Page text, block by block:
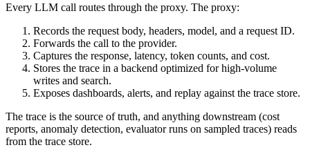
Every LLM call routes through the proxy. The proxy:
Records the request body, headers, model, and a request ID.
Forwards the call to the provider.
Captures the response, latency, token counts, and cost.
Stores the trace in a backend optimized for high-volume
writes and search.
Exposes dashboards, alerts, and replay against the trace store.
The trace is the source of truth, and anything downstream (cost
reports, anomaly detection, evaluator runs on sampled traces) reads
from the trace store.